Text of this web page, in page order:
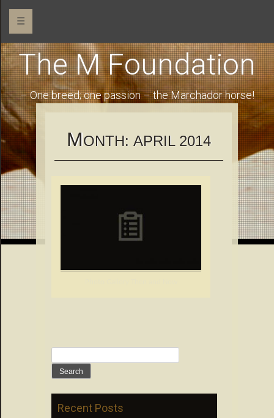
☰
The M Foundation
– One breed; one passion – the Marchador horse!
MONTH: APRIL 2014
for:
Recent Posts